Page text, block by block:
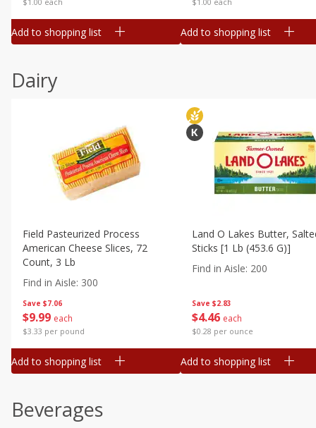
Add to shopping list Add to shopping list
Dairy
Save $7.06
$9 99 each
$3.33 per pound
Field Pasteurized Process
American Cheese Slices, 72
Count, 3 Lb
Find in Aisle: 300
Add to shopping list
Save $2.83
$4 46 each
$0.28 per ounce
Land O Lakes Butter,
Sticks [1 Lb (453.6 G)]
Find in Aisle: 200
Add to shopping list
Beverages